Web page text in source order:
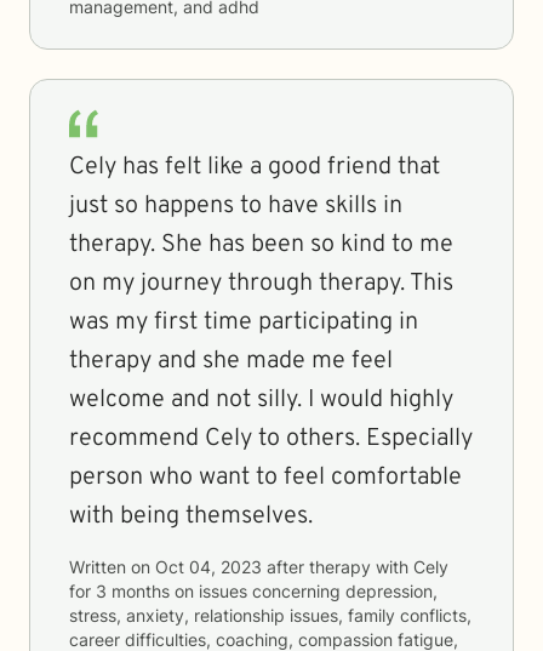
management, and adhd
Cely has felt like a good friend that
just so happens to have skills in
therapy. She has been so kind to me
on my journey through therapy. This
was my first time participating in
therapy and she made me feel
welcome and not silly. I would highly
recommend Cely to others. Especially
person who want to feel comfortable
with being themselves.
Written on Oct 04, 2023 after therapy with Cely
for 3 months on issues concerning depression,
stress, anxiety, relationship issues, family conflicts,
career difficulties, coaching, compassion fatigue,